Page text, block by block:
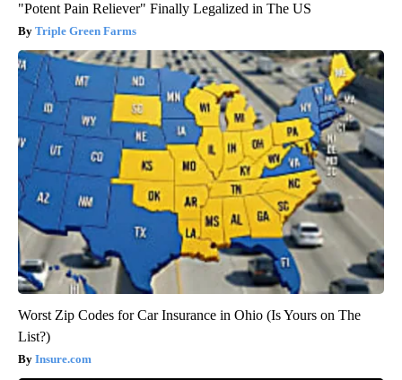
"Potent Pain Reliever" Finally Legalized in The US
Triple Green Farms
Worst Zip Codes for Car Insurance in Ohio (Is Yours on The
List?)
Insure.com